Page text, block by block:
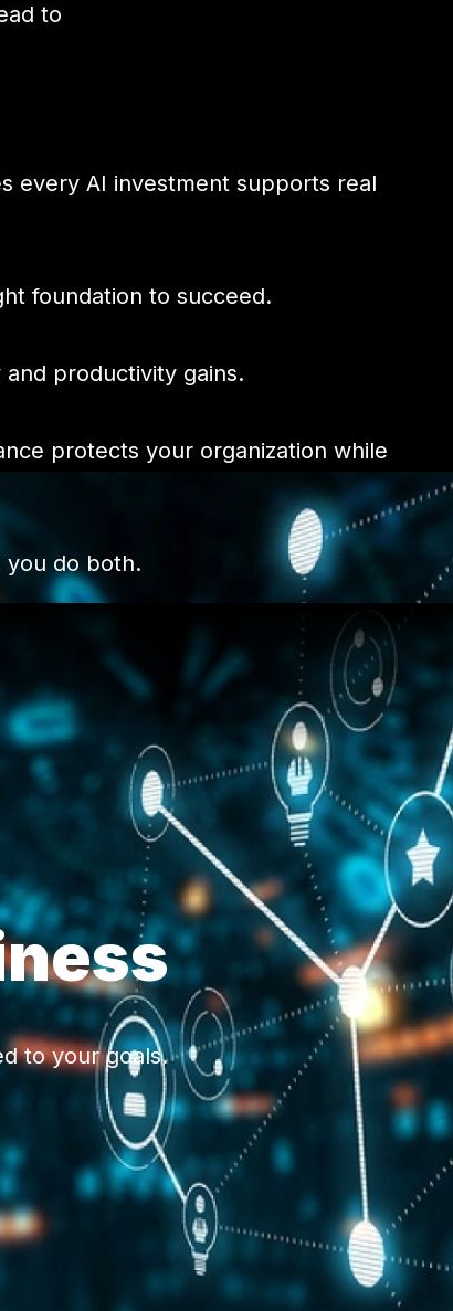
to
every AI investment supports real
foundation to succeed.
productivity gains.
protects your organization while
you do both.
to your goals.